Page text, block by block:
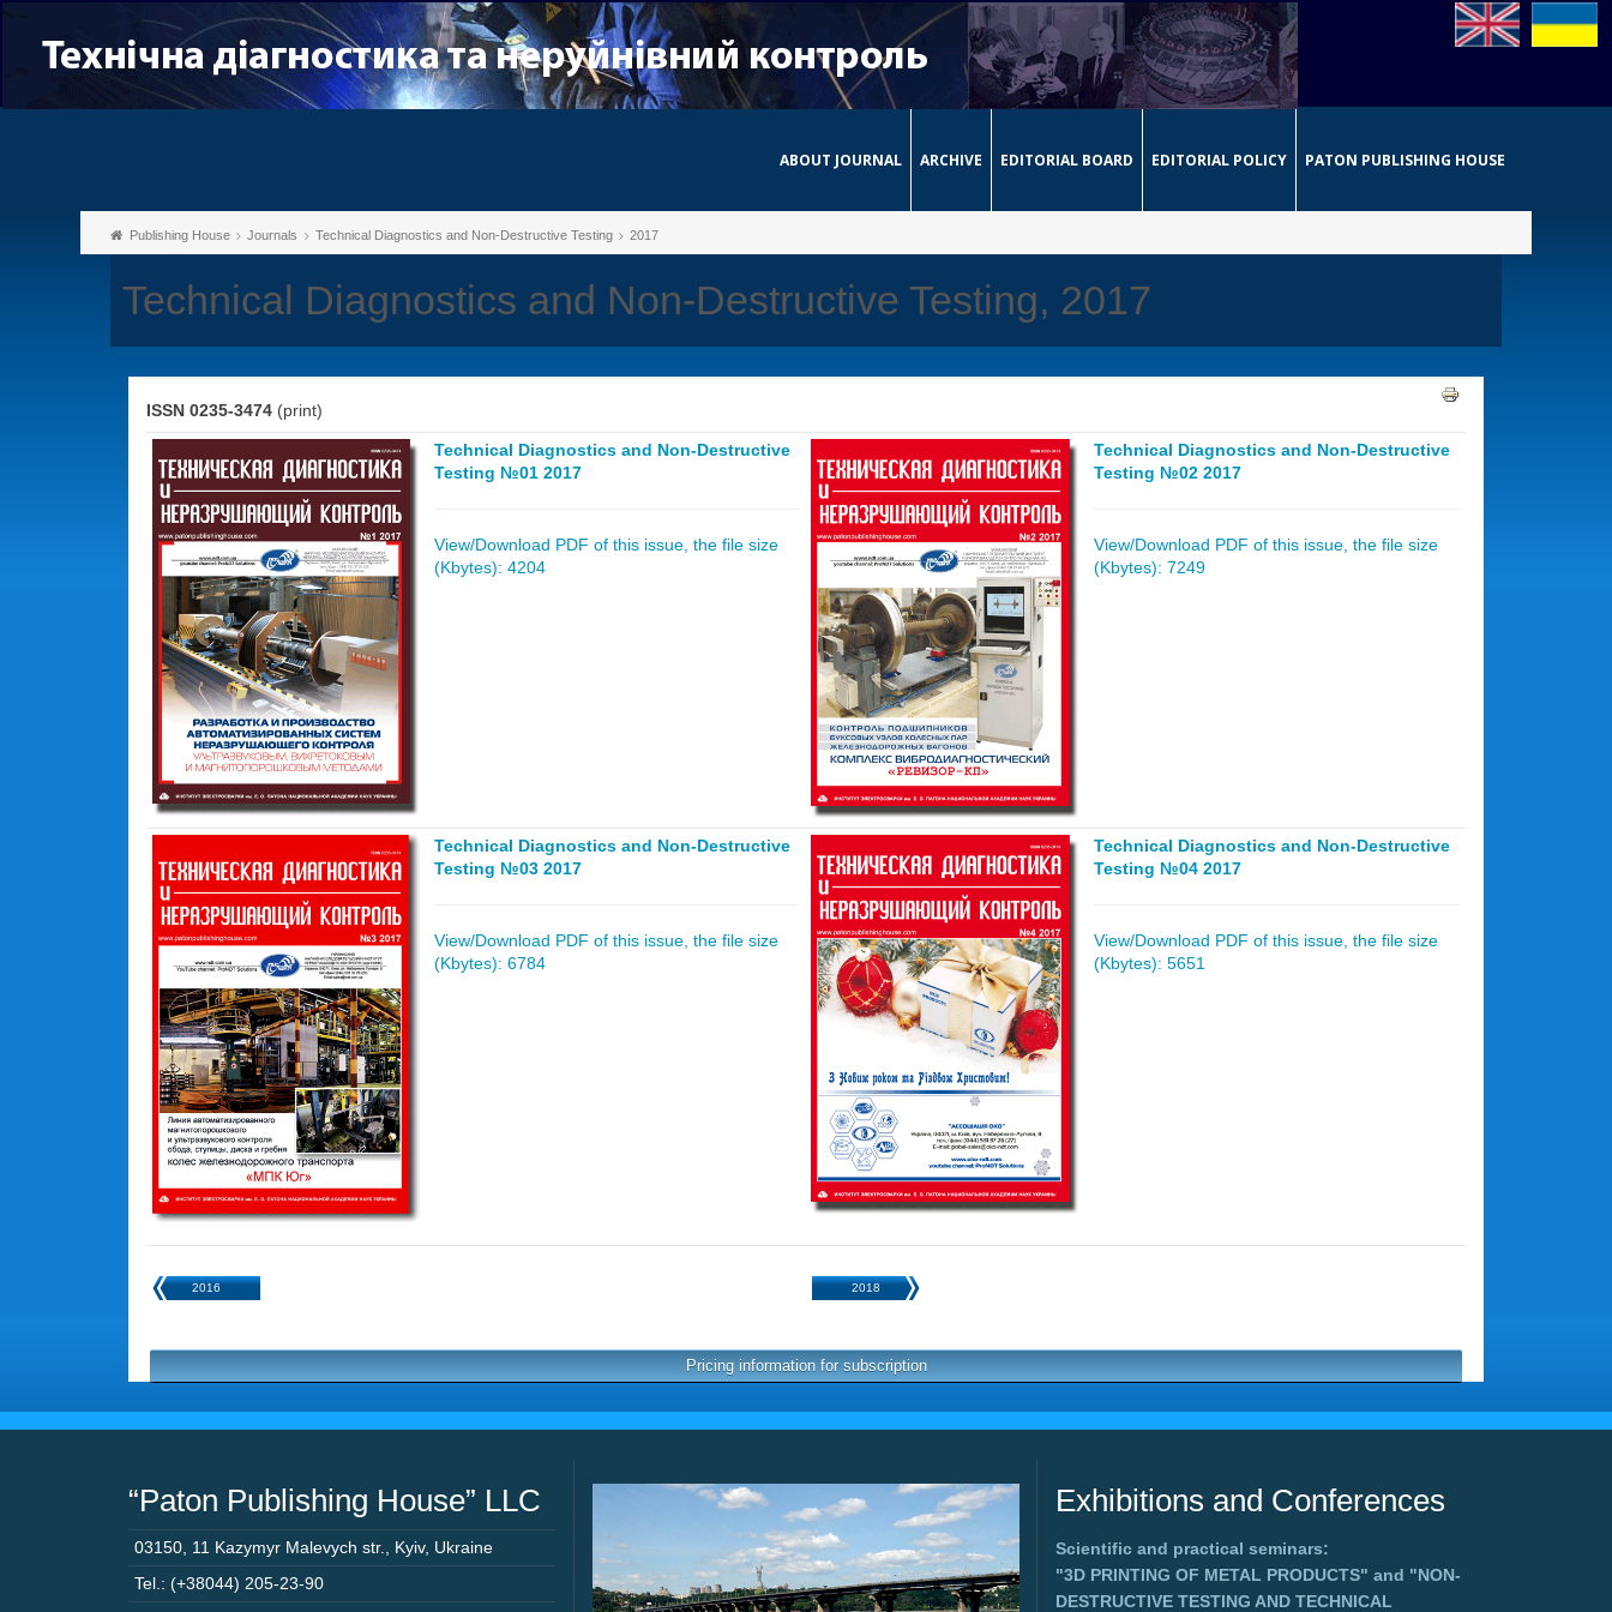
ABOUT JOURNAL ARCHIVE EDITORIAL BOARD EDITORIAL POLICY PATON PUBLISHING HOUSE
Publishing House Journals Technical Diagnostics and Non-Destructive Testing 2017
Technical Diagnostics and Non-Destructive Testing, 2017
ISSN 0235-3474 (print)
Technical Diagnostics and Non-Destructive
Testing №01 2017
View/Download PDF of this issue, the file size
(Kbytes): 4204
Technical Diagnostics and Non-Destructive
Testing №02 2017
View/Download PDF of this issue, the file size
(Kbytes): 7249
Technical Diagnostics and Non-Destructive
Testing №03 2017
View/Download PDF of this issue, the file size
(Kbytes): 6784
Technical Diagnostics and Non-Destructive
Testing №04 2017
View/Download PDF of this issue, the file size
(Kbytes): 5651
2016 2018
Pricing information for subscription
“Paton Publishing House” LLC
03150 11 Kazymyr Malevych str. Kyiv, Ukraine
Tel.: (+38044) 205-23-90
Exhibitions and Conferences
Scientific and practical seminars:
"3D PRINTING OF METAL PRODUCTS" and "NON-
DESTRUCTIVE TESTING AND TECHNICAL